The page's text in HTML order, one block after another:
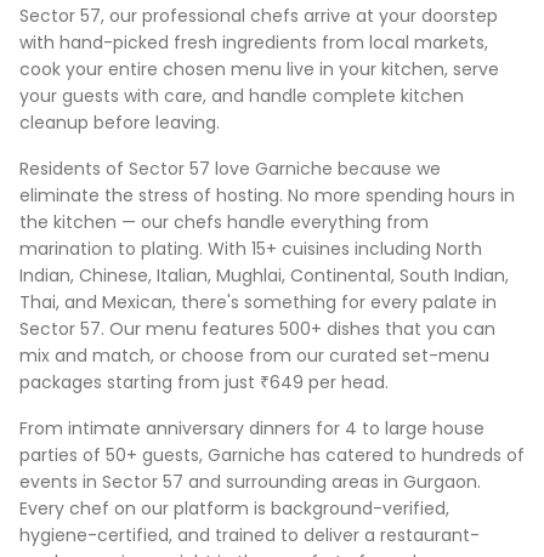
Sector 57, our professional chefs arrive at your doorstep
with hand-picked fresh ingredients from local markets,
cook your entire chosen menu live in your kitchen, serve
your guests with care, and handle complete kitchen
cleanup before leaving.
Residents of Sector 57 love Garniche because we
eliminate the stress of hosting. No more spending hours in
the kitchen — our chefs handle everything from
marination to plating. With 15+ cuisines including North
Indian, Chinese, Italian, Mughlai, Continental, South Indian,
Thai, and Mexican, there's something for every palate in
Sector 57. Our menu features 500+ dishes that you can
mix and match, or choose from our curated set-menu
packages starting from just ₹649 per head.
From intimate anniversary dinners for 4 to large house
parties of 50+ guests, Garniche has catered to hundreds of
events in Sector 57 and surrounding areas in Gurgaon.
Every chef on our platform is background-verified,
hygiene-certified, and trained to deliver a restaurant-